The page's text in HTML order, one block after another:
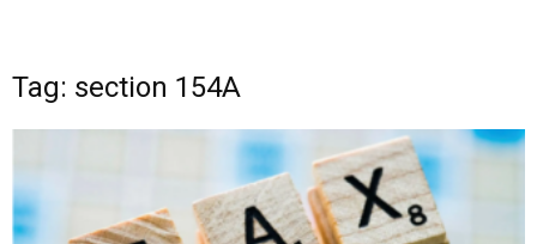
Tag: section 154A